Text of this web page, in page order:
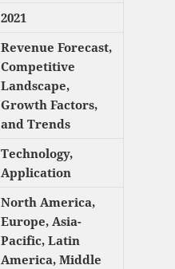
2021
Revenue Forecast,
Competitive
Landscape,
Growth Factors,
and Trends
Technology,
Application
North America,
Europe, Asia-
Pacific, Latin
America, Middle